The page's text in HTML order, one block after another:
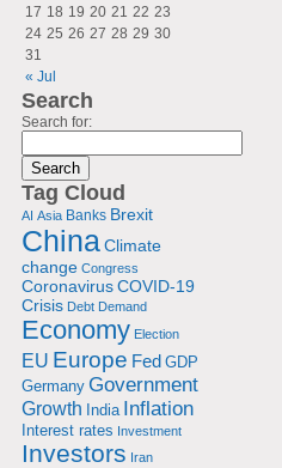
« Jul
17 18 19 20 21 22 23
24 25 26 27 28 29 30
31
Search
Search for:
Tag Cloud
AI Asia Banks Brexit
China Climate
change Congress
CoronavirusCOVID-19
Crisis Debt Demand
Economy Election
EU Europe Fed GDP
Germany Government
Growth India Inflation
Interest rates Investment
Investors Iran